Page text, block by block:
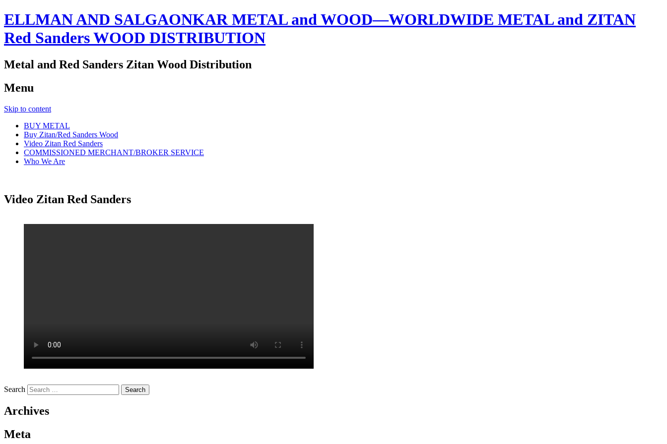
ELLMAN AND SALGAONKAR METAL and WOOD—WORLDWIDE METAL and ZITAN
Red Sanders WOOD DISTRIBUTION
Metal and Red Sanders Zitan Wood Distribution
Menu
Skip to content
BUY METAL
Buy Zitan/Red Sanders Wood
Video Zitan Red Sanders
COMMISSIONED MERCHANT/BROKER SERVICE
Who We Are
Video Zitan Red Sanders
Search
Archives
Meta